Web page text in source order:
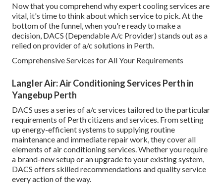
Now that you comprehend why expert cooling services are
vital, it's time to think about which service to pick. At the
bottom of the funnel, when you're ready to make a
decision, DACS (Dependable A/c Provider) stands out as a
relied on provider of a/c solutions in Perth.
Comprehensive Services for All Your Requirements
Langler Air: Air Conditioning Services Perth in
Yangebup Perth
DACS uses a series of a/c services tailored to the particular
requirements of Perth citizens and services. From setting
up energy-efficient systems to supplying routine
maintenance and immediate repair work, they cover all
elements of air conditioning services. Whether you require
a brand-new setup or an upgrade to your existing system,
DACS offers skilled recommendations and quality service
every action of the way.